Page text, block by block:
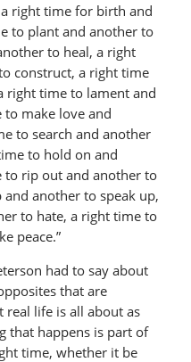
right time for birth and
to plant and another to
to heal, a right
construct, a right time
right time to lament and
make love and
to search and another
to hold on and
to rip out and another to
another to speak up,
to hate, a right time to
peace.”
had to say about
that are
life is all about as
that happens is part of
time, whether it be